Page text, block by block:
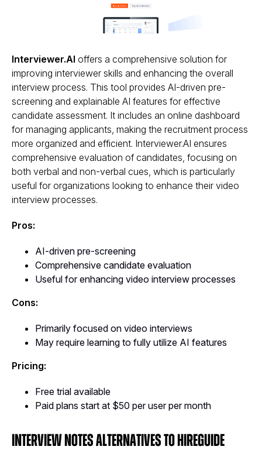
Interviewer.AI offers a comprehensive solution for
improving interviewer skills and enhancing the overall
interview process. This tool provides AI-driven pre-
screening and explainable AI features for effective
candidate assessment. It includes an online dashboard
for managing applicants, making the recruitment process
more organized and efficient. Interviewer.AI ensures
comprehensive evaluation of candidates, focusing on
both verbal and non-verbal cues, which is particularly
useful for organizations looking to enhance their video
interview processes.
Pros:
AI-driven pre-screening
Comprehensive candidate evaluation
Useful for enhancing video interview processes
Cons:
Primarily focused on video interviews
May require learning to fully utilize AI features
Pricing:
Free trial available
Paid plans start at $50 per user per month
Interview Notes Alternatives to HireGuide